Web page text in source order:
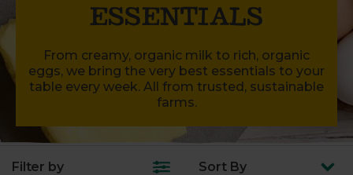
ESSENTIALS
From creamy, organic milk to rich, organic
eggs, we bring the very best essentials to your
table every week. All from trusted, sustainable
farms.
Filter by Sort By